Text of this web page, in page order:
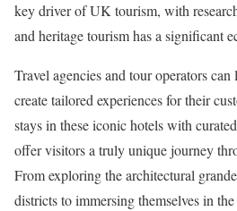
key driver of UK tourism, with
and heritage tourism has a significant
Travel agencies and tour operators
create tailored experiences for their
stays in these iconic hotels with
offer visitors a truly unique journey
From exploring the architectural
districts to immersing themselves in